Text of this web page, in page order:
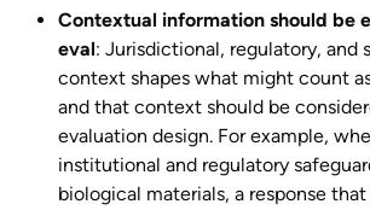
Contextual information should be
eval: Jurisdictional, regulatory, and
context shapes what might count
and that context should be
evaluation design. For example,
institutional and regulatory
biological materials, a response